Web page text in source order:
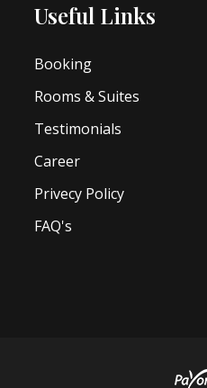
Useful Links
Booking
Rooms & Suites
Testimonials
Career
Privecy Policy
FAQ's